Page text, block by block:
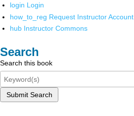
login Login
how_to_reg Request Instructor Account
hub Instructor Commons
Search
Search this book
Submit Search